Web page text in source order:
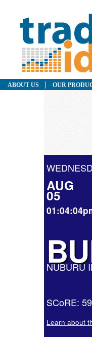
ABOUT US OUR
AUG
05
NUBURU
SCoRE: 59
Learn about